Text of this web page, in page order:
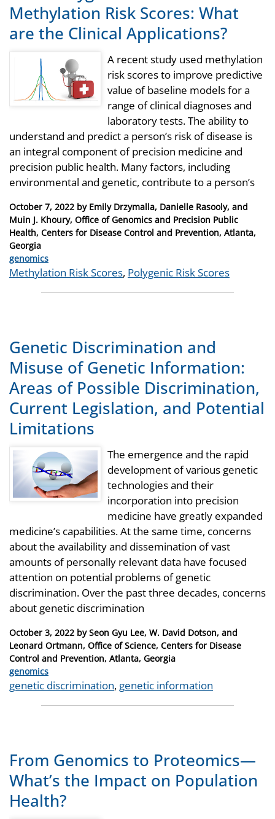
Methylation Risk Scores: What
are the Clinical Applications?
A recent study used methylation
risk scores to improve predictive
value of baseline models for a
range of clinical diagnoses and
laboratory tests. The ability to
understand and predict a person’s risk of disease is
an integral component of precision medicine and
precision public health. Many factors, including
environmental and genetic, contribute to a person’s
Posted
on
October 7, 2022 by Emily Drzymalla, Danielle Rasooly, and
Muin J. Khoury, Office of Genomics and Precision Public
Health, Centers for Disease Control and Prevention, Atlanta,
Georgia
Categories
genomics
Tags
Methylation Risk Scores, Polygenic Risk Scores
Genetic Discrimination and
Misuse of Genetic Information:
Areas of Possible Discrimination,
Current Legislation, and Potential
Limitations
The emergence and the rapid
development of various genetic
technologies and their
incorporation into precision
medicine have greatly expanded
medicine’s capabilities. At the same time, concerns
about the availability and dissemination of vast
amounts of personally relevant data have focused
attention on potential problems of genetic
discrimination. Over the past three decades, concerns
about genetic discrimination
Posted
on
October 3, 2022 bySeon Gyu Lee, W. David Dotson, and
Leonard Ortmann, Office of Science, Centers for Disease
Control and Prevention, Atlanta, Georgia
Categories
genomics
Tags
genetic discrimination, genetic information
From Genomics to Proteomics—
What’s the Impact on Population
Health?